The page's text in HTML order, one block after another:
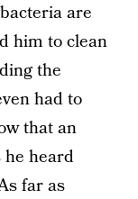
are
him to clean
the
had to
that an
he heard
far as